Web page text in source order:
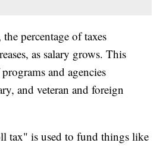
percentage of taxes
as salary grows. This
and agencies
and veteran and foreign
tax" is used to fund things like